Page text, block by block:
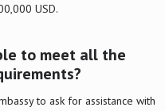
USD.
to meet all the
to ask for assistance with